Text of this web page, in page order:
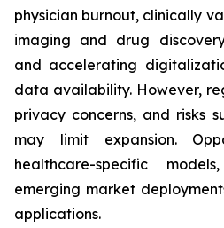
physician burnout, clinically
imaging and drug
and accelerating
data availability. However,
privacy concerns, and risks
may limit expansion.
healthcare-specific
emerging market
applications.